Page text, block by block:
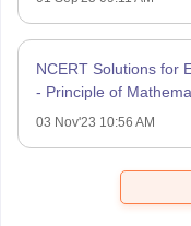
NCERT Solutions for
- Principle of
03 Nov'23 10:56 AM